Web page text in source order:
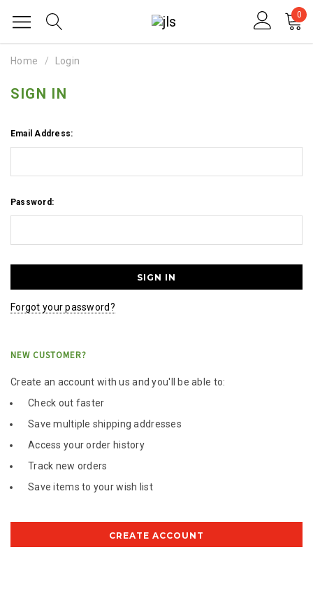
0
Home Login
SIGN IN
Email Address:
Password:
Forgot your password?
NEW CUSTOMER?
Create an account with us and you'll be able to:
Check out faster
Save multiple shipping addresses
Access your order history
Track new orders
Save items to your wish list
CREATE ACCOUNT